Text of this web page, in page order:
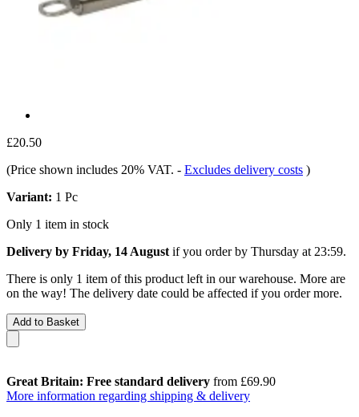
£20.50
(Price shown includes 20% VAT. - Excludes delivery costs )
Variant: 1 Pc
Only 1 item in stock
Delivery by Friday, 14 August if you order by Thursday at 23:59.
There is only 1 item of this product left in our warehouse. More are
on the way! The delivery date could be affected if you order more.
Add to Basket
Great Britain: Free standard delivery from £69.90
More information regarding shipping & delivery